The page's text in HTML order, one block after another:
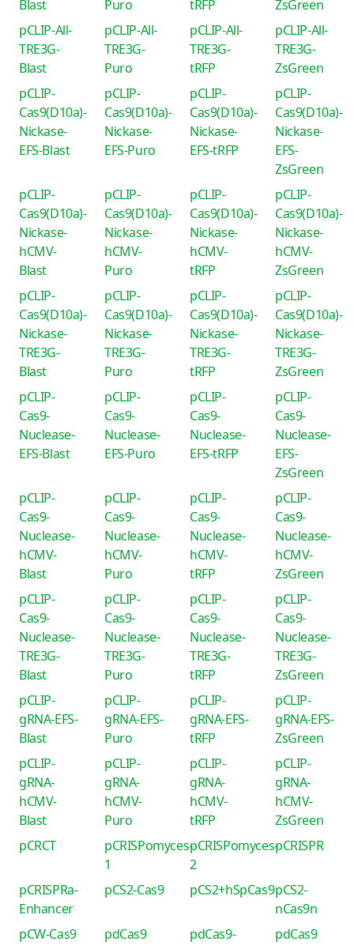
Blast Puro tRFP
ZsGreen
pCLIP-All-
TRE3G-
Blast
pCLIP-All-
TRE3G-
Puro
pCLIP-All-
TRE3G-
tRFP
pCLIP-All-
TRE3G-
ZsGreen
pCLIP-
Cas9(D10a)-
Nickase-
EFS-Blast
pCLIP-
Cas9(D10a)-
Nickase-
EFS-Puro
pCLIP-
Cas9(D10a)-
Nickase-
EFS-tRFP
pCLIP-
Cas9(D10a)-
Nickase-
EFS-
ZsGreen
pCLIP-
Cas9(D10a)-
Nickase-
hCMV-
Blast
pCLIP-
Cas9(D10a)-
Nickase-
hCMV-
Puro
pCLIP-
Cas9(D10a)-
Nickase-
hCMV-
tRFP
pCLIP-
Cas9(D10a)-
Nickase-
hCMV-
ZsGreen
pCLIP-
Cas9(D10a)-
Nickase-
TRE3G-
Blast
pCLIP-
Cas9(D10a)-
Nickase-
TRE3G-
Puro
pCLIP-
Cas9(D10a)-
Nickase-
TRE3G-
tRFP
pCLIP-
Cas9(D10a)-
Nickase-
TRE3G-
ZsGreen
pCLIP-
Cas9-
Nuclease-
EFS-Blast
pCLIP-
Cas9-
Nuclease-
EFS-Puro
pCLIP-
Cas9-
Nuclease-
EFS-tRFP
pCLIP-
Cas9-
Nuclease-
EFS-
ZsGreen
pCLIP-
Cas9-
Nuclease-
hCMV-
Blast
pCLIP-
Cas9-
Nuclease-
hCMV-
Puro
pCLIP-
Cas9-
Nuclease-
hCMV-
tRFP
pCLIP-
Cas9-
Nuclease-
hCMV-
ZsGreen
pCLIP-
Cas9-
Nuclease-
TRE3G-
Blast
pCLIP-
Cas9-
Nuclease-
TRE3G-
Puro
pCLIP-
Cas9-
Nuclease-
TRE3G-
tRFP
pCLIP-
Cas9-
Nuclease-
TRE3G-
ZsGreen
pCLIP-
gRNA-EFS-
Blast
pCLIP-
gRNA-EFS-
Puro
pCLIP-
gRNA-EFS-
tRFP
pCLIP-
gRNA-EFS-
ZsGreen
pCLIP-
gRNA-
hCMV-
Blast
pCLIP-
gRNA-
hCMV-
Puro
pCLIP-
gRNA-
hCMV-
tRFP
pCLIP-
gRNA-
hCMV-
ZsGreen
pCRCT
pCRISPomyces-
1
pCRISPomyces-
2
pCRISPR
pCRISPRa-
Enhancer
pCS2-Cas9 pCS2+hSpCas9pCS2-
nCas9n
pCW-Cas9
pdCas9
pdCas9-
pdCas9